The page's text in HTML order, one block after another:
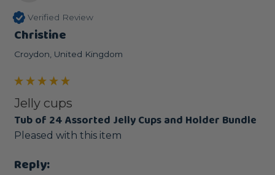
Verified Review
Christine
Croydon, United Kingdom
Jelly cups
Tub of 24 Assorted Jelly Cups and Holder Bundle
Pleased with this item
Reply: